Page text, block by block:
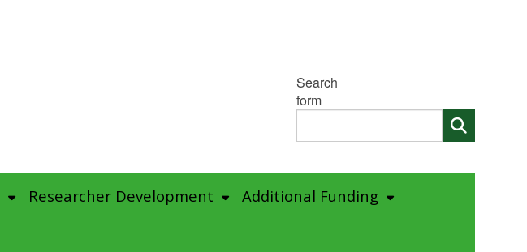
Search
form
Researcher Development Additional Funding